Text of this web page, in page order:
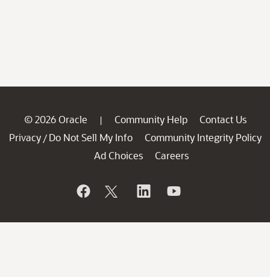
© 2026 Oracle | Community Help
Contact Us
Privacy / Do Not Sell My Info
Community Integrity Policy
Ad Choices
Careers